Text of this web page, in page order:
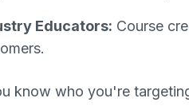
Educators: Course
know who you're